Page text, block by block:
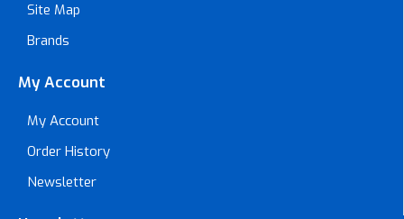
Site Map
Brands
My Account
My Account
Order History
Newsletter